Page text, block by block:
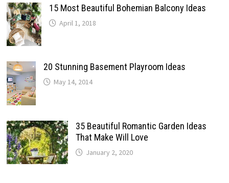
15 Most Beautiful Bohemian Balcony Ideas
April 1, 2018
20 Stunning Basement Playroom Ideas
May 14, 2014
35 Beautiful Romantic Garden Ideas
That Make Will Love
January 2, 2020